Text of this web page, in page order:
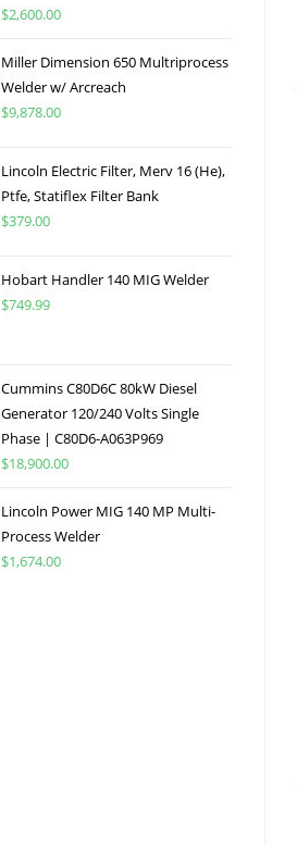
$2,600.00
Miller Dimension 650 Multriprocess
Welder w/ Arcreach
$9,878.00
Lincoln Electric Filter, Merv 16 (He),
Ptfe, Statiflex Filter Bank
$379.00
Hobart Handler 140 MIG Welder
$749.99
Cummins C80D6C 80kW Diesel
Generator 120/240 Volts Single
Phase | C80D6-A063P969
$18,900.00
Lincoln Power MIG 140 MP Multi-
Process Welder
$1,674.00